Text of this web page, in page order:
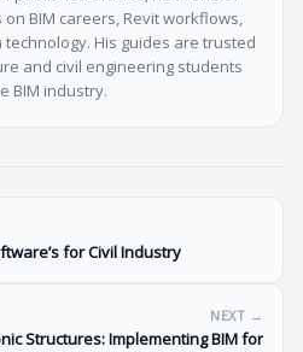
BIM careers, Revit workflows,
His guides are trusted
and civil engineering students
BIM industry.
for Civil Industry
NEXT →
Structures: Implementing BIM for